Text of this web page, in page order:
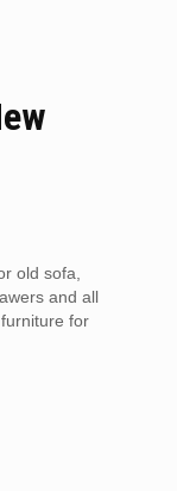
old sofa,
and all
for